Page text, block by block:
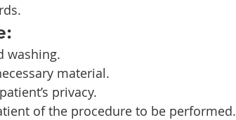
washing.
material.
privacy.
of the procedure to be performed.